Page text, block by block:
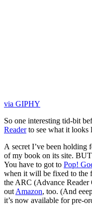
via GIPHY
So one interesting tid-bit
Readerto see what it
A secret I’ve been holding
of my book on its site.
You have to got to Pop!
when it will be fixed to the
the ARC (Advance
out Amazon, too. (And
it’s now available for pre-